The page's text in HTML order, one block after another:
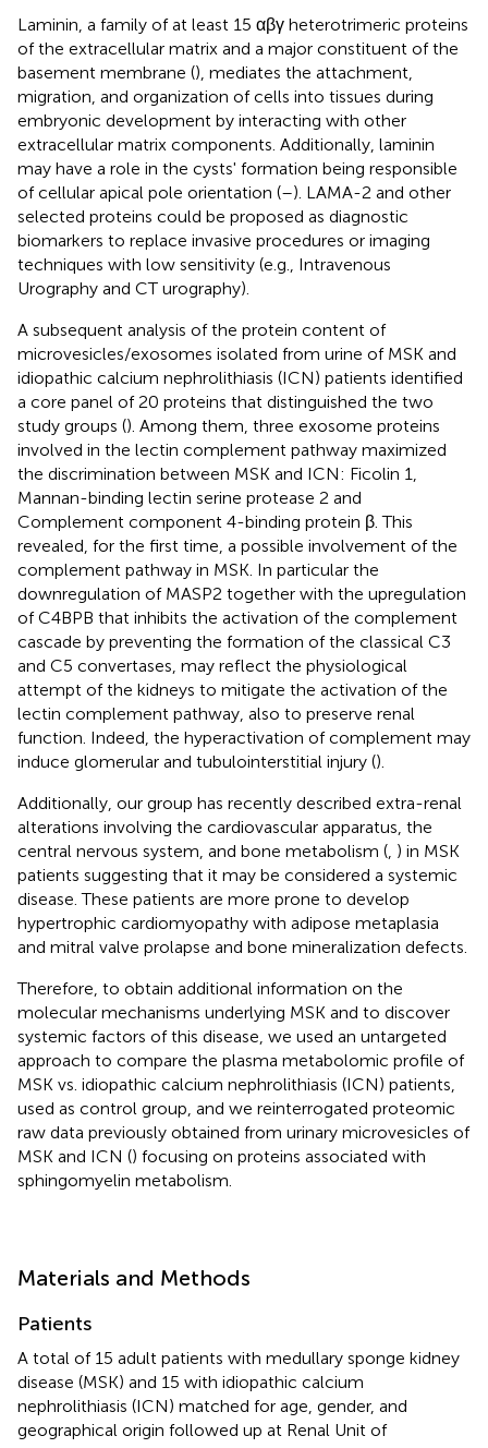
Laminin, a family of at least 15 αβγ heterotrimeric proteins
of the extracellular matrix and a major constituent of the
basement membrane (), mediates the attachment,
migration, and organization of cells into tissues during
embryonic development by interacting with other
extracellular matrix components. Additionally, laminin
may have a role in the cysts' formation being responsible
of cellular apical pole orientation (–). LAMA-2 and other
selected proteins could be proposed as diagnostic
biomarkers to replace invasive procedures or imaging
techniques with low sensitivity (e.g., Intravenous
Urography and CT urography).
A subsequent analysis of the protein content of
microvesicles/exosomes isolated from urine of MSK and
idiopathic calcium nephrolithiasis (ICN) patients identified
a core panel of 20 proteins that distinguished the two
study groups (). Among them, three exosome proteins
involved in the lectin complement pathway maximized
the discrimination between MSK and ICN: Ficolin 1,
Mannan-binding lectin serine protease 2 and
Complement component 4-binding protein β. This
revealed, for the first time, a possible involvement of the
complement pathway in MSK. In particular the
downregulation of MASP2 together with the upregulation
of C4BPB that inhibits the activation of the complement
cascade by preventing the formation of the classical C3
and C5 convertases, may reflect the physiological
attempt of the kidneys to mitigate the activation of the
lectin complement pathway, also to preserve renal
function. Indeed, the hyperactivation of complement may
induce glomerular and tubulointerstitial injury ().
Additionally, our group has recently described extra-renal
alterations involving the cardiovascular apparatus, the
central nervous system, and bone metabolism ( ) in MSK
patients suggesting that it may be considered a systemic
disease. These patients are more prone to develop
hypertrophic cardiomyopathy with adipose metaplasia
and mitral valve prolapse and bone mineralization defects.
Therefore, to obtain additional information on the
molecular mechanisms underlying MSK and to discover
systemic factors of this disease, we used an untargeted
approach to compare the plasma metabolomic profile of
MSK vs. idiopathic calcium nephrolithiasis (ICN) patients,
used as control group, and we reinterrogated proteomic
raw data previously obtained from urinary microvesicles of
MSK and ICN () focusing on proteins associated with
sphingomyelin metabolism.
Materials and Methods
Patients
A total of 15 adult patients with medullary sponge kidney
disease (MSK) and 15 with idiopathic calcium
nephrolithiasis (ICN) matched for age, gender, and
geographical origin followed up at Renal Unit of